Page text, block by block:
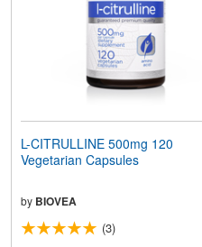
L-CITRULLINE 500mg 120
Vegetarian Capsules
by BIOVEA
(3)